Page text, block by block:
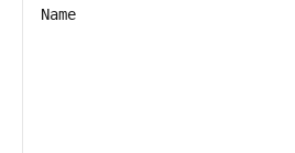
Name